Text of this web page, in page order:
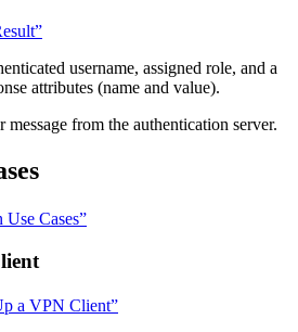
username, assigned role, and a
attributes (name and value).
message from the authentication server.
Cases”
a VPN Client”